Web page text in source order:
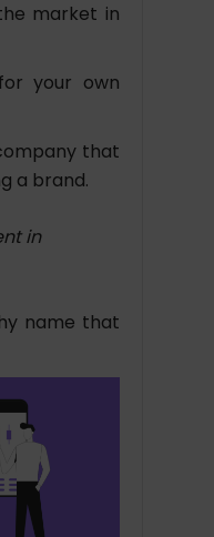
market in
your own
that
a brand.
in
name that